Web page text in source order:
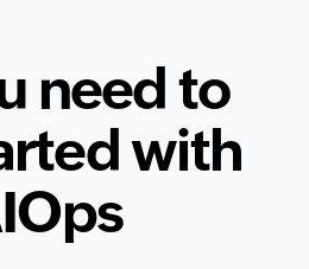
need to
with